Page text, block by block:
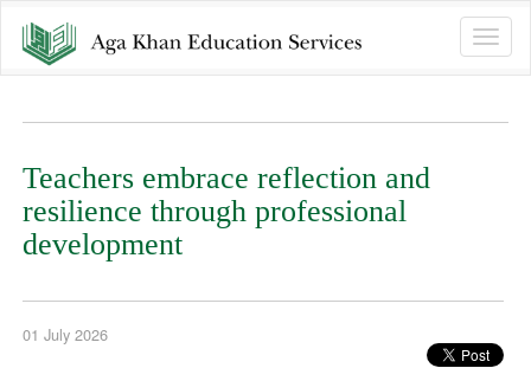
Toggle
Teachers embrace reflection and
resilience through professional
development
01 July 2026